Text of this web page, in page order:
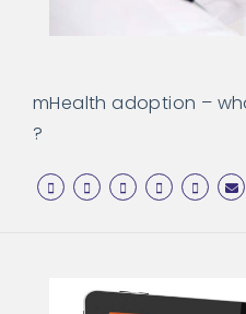
mHealth adoption –
?